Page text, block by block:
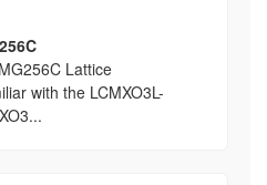
Lattice
with the LCMXO3L-